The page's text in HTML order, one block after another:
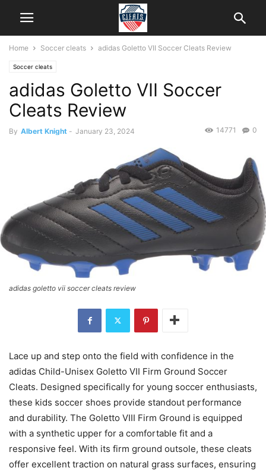
Home Soccer cleats adidas Goletto VII Soccer Cleats Review
Soccer cleats
adidas Goletto VII Soccer
Cleats Review
By Albert Knight - January 23, 2024 0
14771
adidas goletto vii soccer cleats review
Lace up and step onto the field with confidence in the
adidas Child-Unisex Goletto VII Firm Ground Soccer
Cleats. Designed specifically for young soccer enthusiasts,
these kids soccer shoes provide standout performance
and durability. The Goletto VIII Firm Ground is equipped
with a synthetic upper for a comfortable fit and a
responsive feel. With its firm ground outsole, these cleats
offer excellent traction on natural grass surfaces, ensuring